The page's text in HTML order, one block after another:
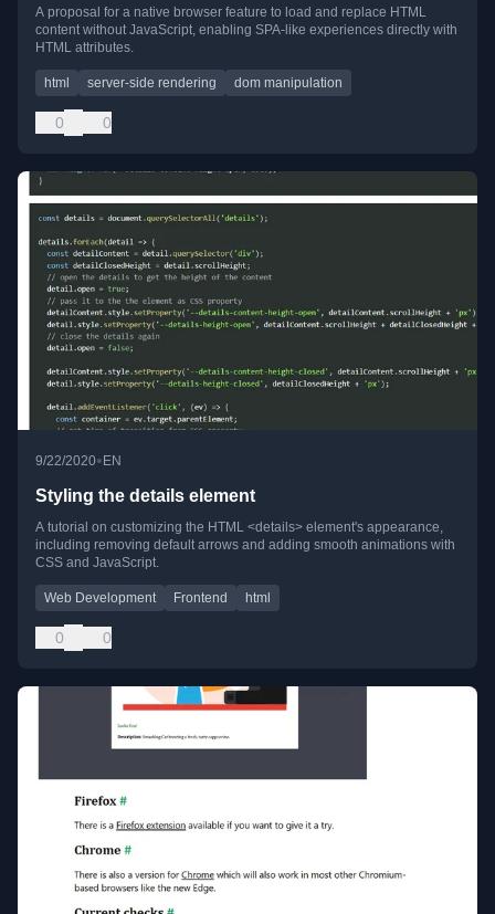
A proposal for a native browser feature to load and replace HTML
content without JavaScript, enabling SPA-like experiences directly with
HTML attributes.
html server-side rendering dom manipulation
0 0
9/22/2020• EN
Styling the details element
A tutorial on customizing the HTML <details> element's appearance,
including removing default arrows and adding smooth animations with
CSS and JavaScript.
Web Development Frontend html
0 0